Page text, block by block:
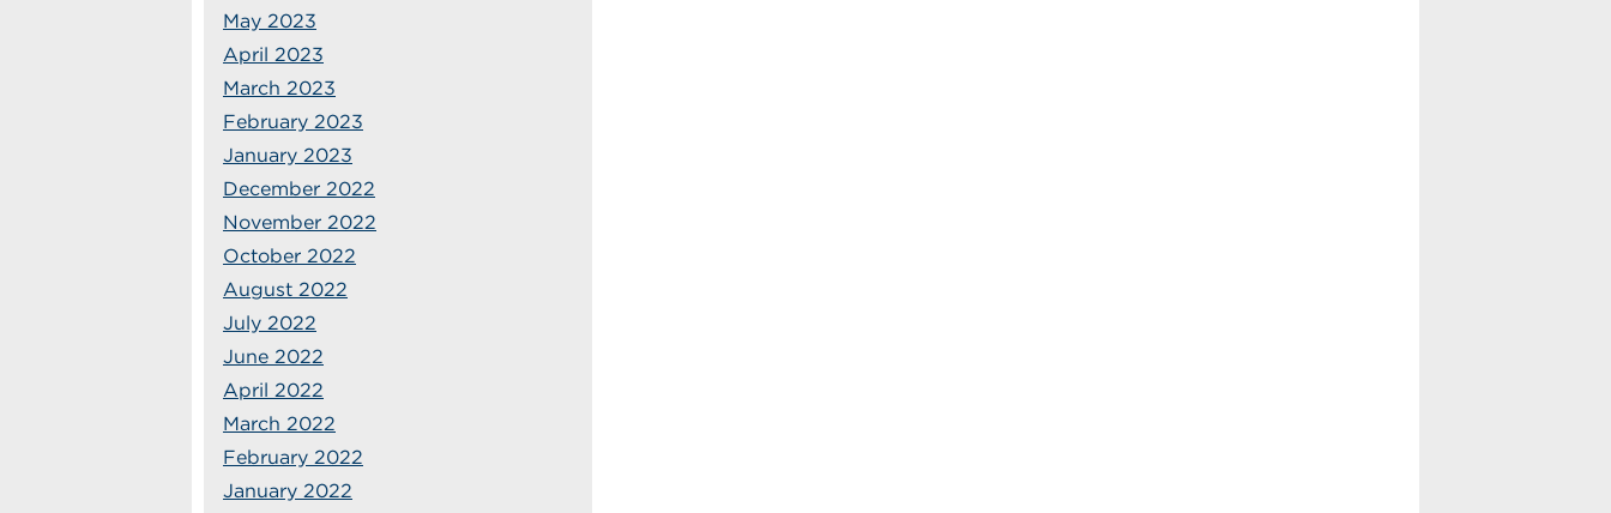
May 2023
April 2023
March 2023
February 2023
January 2023
December 2022
November 2022
October 2022
August 2022
July 2022
June 2022
April 2022
March 2022
February 2022
January 2022